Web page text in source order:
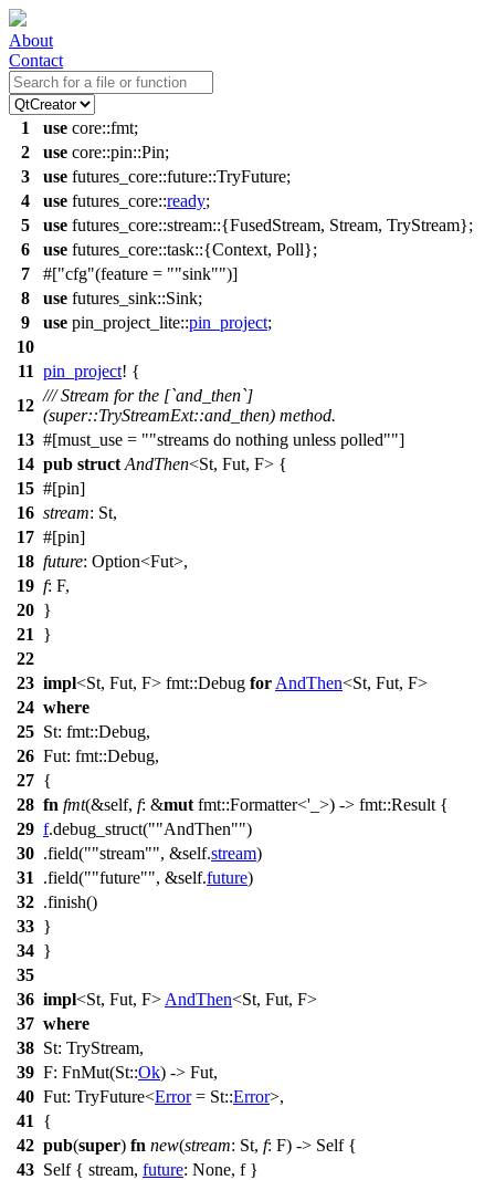
About
Contact
1 use core::fmt;
2
use core::pin::Pin;
3
use futures_core::future::TryFuture;
4
use futures_core::ready;
5
use futures_core::stream::{FusedStream, Stream, TryStream};
6
use futures_core::task::{Context, Poll};
7
#[ cfg (feature = "sink" )]
8
use futures_sink::Sink;
9
use pin_project_lite::pin_project;
10
11 pin_project! {
12
/// Stream for the [`and_then`]
(super::TryStreamExt::and_then) method.
13 #[must_use = "streams do nothing unless polled" ]
14 pub struct AndThen<St, Fut, F> {
15 #[pin]
16 stream: St,
17 #[pin]
18 future: Option<Fut>,
19 f: F,
20 }
21
}
22
23 impl<St, Fut, F> fmt::Debug for AndThen<St, Fut, F>
24 where
25 St: fmt::Debug,
26 Fut: fmt::Debug,
27 {
28 fn fmt(&self, f: &mut fmt::Formatter<'_>) -> fmt::Result {
29 f.debug_struct( "AndThen" )
30 .field( "stream" , &self.stream)
31
.field( "future" , &self.future)
32 .finish()
33 }
34 }
35
36 impl<St, Fut, F> AndThen<St, Fut, F>
37 where
38 St: TryStream,
39 F: FnMut(St::Ok) -> Fut,
40 Fut: TryFuture<Error= St::Error>,
41
{
42 pub(super) fn new(stream: St, f: F) -> Self {
43 Self { stream, future: None, f}